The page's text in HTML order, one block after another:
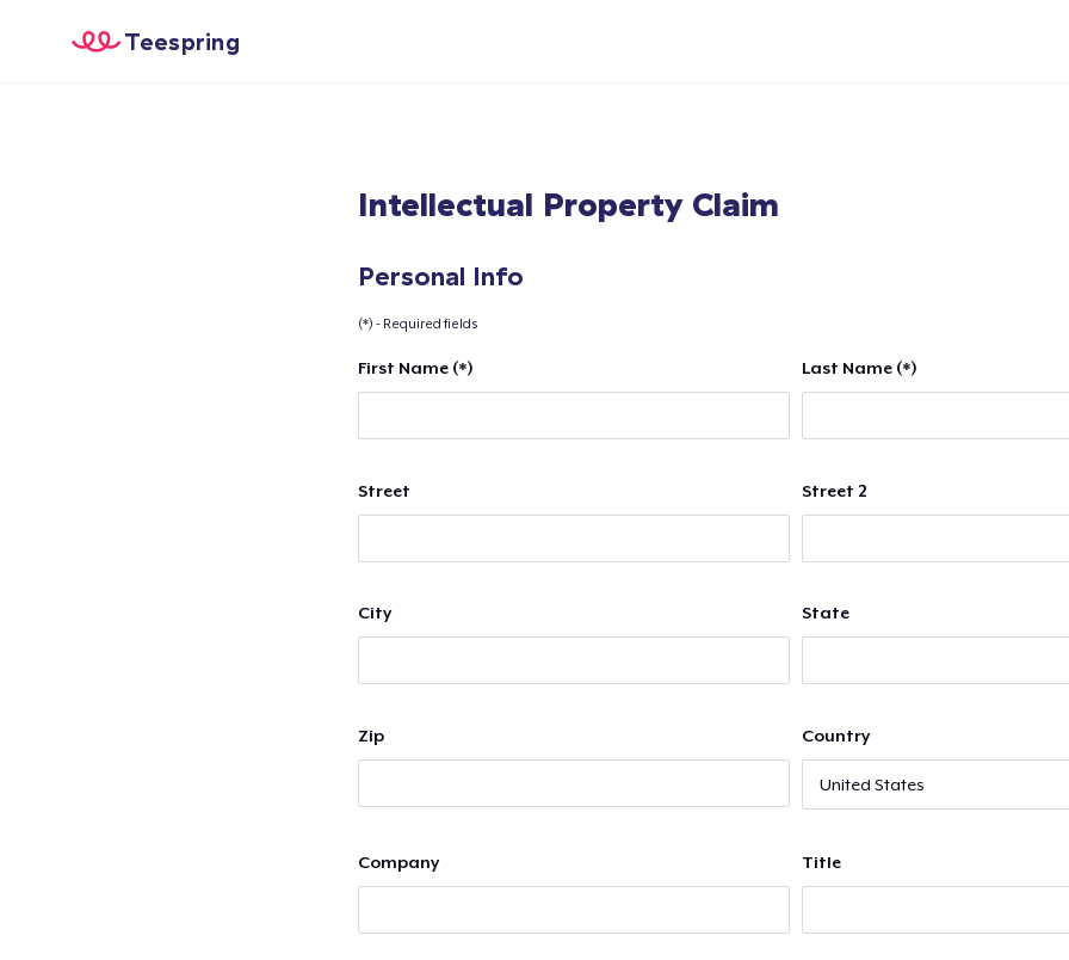
Teespring
Intellectual Property Claim
Personal Info
(*) - Required fields
First Name (*) Last Name (*)
Street Street 2
City State
Zip Country
Company Title